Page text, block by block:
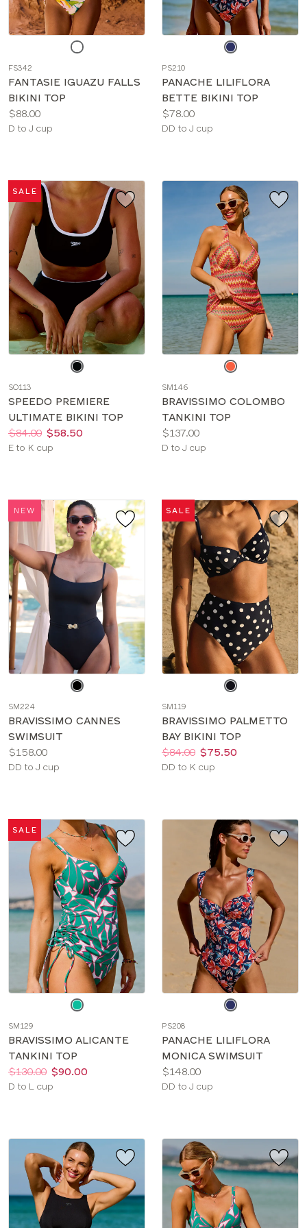
color
FS342
FANTASIE IGUAZU FALLS
BIKINI TOP
Price:
$88.00
Available
D to J cup
color
PS210
PANACHE LILIFLORA
BETTE BIKINI TOP
Price:
$78.00
Available
DD to J cup
SALE
color
SO113
SPEEDO PREMIERE
ULTIMATE BIKINI TOP
Price:
Was:
$84.00
Now:
$58.50
Available
E to K cup
color
SM146
BRAVISSIMO COLOMBO
TANKINI TOP
Price:
$137.00
Available
D to J cup
NEW
color
SM224
BRAVISSIMO CANNES
SWIMSUIT
Price:
$158.00
Available
DD to J cup
SALE
color
SM119
BRAVISSIMO PALMETTO
BAY BIKINI TOP
Price:
Was:
$84.00
Now:
$75.50
Available
DD to K cup
SALE
color
SM129
BRAVISSIMO ALICANTE
TANKINI TOP
Price:
Was:
$130.00
Now:
$90.00
Available
D to L cup
color
PS208
PANACHE LILIFLORA
MONICA SWIMSUIT
Price:
$148.00
Available
DD to J cup